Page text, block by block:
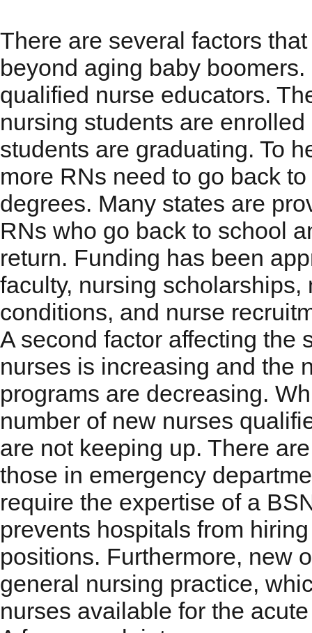
There are several factors
beyond aging baby
qualified nurse educators.
nursing students are
students are graduating. To
more RNs need to go back
degrees. Many states are
RNs who go back to school
return. Funding has been
faculty, nursing
conditions, and nurse
A second factor affecting the
nurses is increasing and the
programs are decreasing.
number of new nurses
are not keeping up. There
those in emergency
require the expertise of a
prevents hospitals from
positions. Furthermore, new
general nursing practice,
nurses available for the